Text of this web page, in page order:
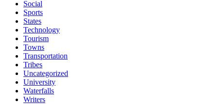
Social
Sports
States
Technology
Tourism
Towns
Transportation
Tribes
Uncategorized
University
Waterfalls
Writers